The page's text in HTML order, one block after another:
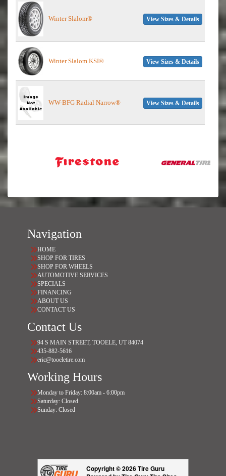
Winter Slalom® View Sizes & Details
Winter Slalom KSI® View Sizes & Details
WW-BFG Radial Narrow® View Sizes & Details
Navigation
HOME
SHOP FOR TIRES
SHOP FOR WHEELS
AUTOMOTIVE SERVICES
SPECIALS
FINANCING
ABOUT US
CONTACT US
Contact Us
94 S MAIN STREET, TOOELE, UT 84074
435-882-5616
eric@tooeletire.com
Working Hours
Monday to Friday: 8:00am - 6:00pm
Saturday: Closed
Sunday: Closed
Copyright © 2026 Tire Guru